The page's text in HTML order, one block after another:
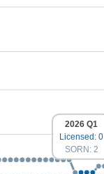
2026 Q1
Licensed: 0
SORN: 2